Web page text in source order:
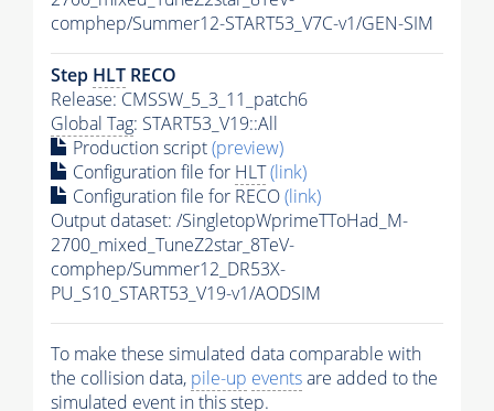
comphep/Summer12-START53_V7C-v1/GEN-SIM
Step HLT RECO
Release: CMSSW_5_3_11_patch6
Global Tag: START53_V19::All
Production script(preview)
Configuration file for HLT(link)
Configuration file for RECO(link)
Output dataset: /SingletopWprimeTToHad_M-
2700_mixed_TuneZ2star_8TeV-
comphep/Summer12_DR53X-
PU_S10_START53_V19-v1/AODSIM
To make these simulated data comparable with
the collision data, pile-up eventsare added to the
simulated event in this step.